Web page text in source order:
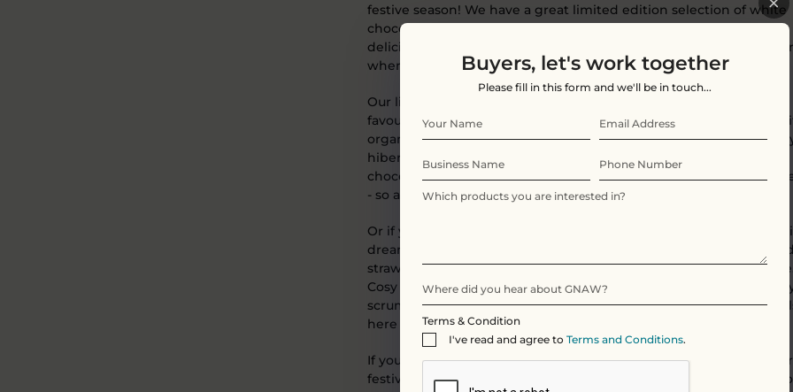
festive season! We have a great limited edition selection of white
chocolate, and Christmas wrapping for you to choose from! Our
deliciously milky white chocolate is sure to have you wishing for
when you wake up on the 25th!
Our limited
favourite treat of our squirrel elves...Creamy and dreamy snow
organic chocolate to savour, enjoy, nibble at, share or squirrel
hibernate with over Christmas! Enjoy a 'Gnaw'ty little Christmas
chocolate treat that doesn't cost the earth as it's fully
- so a zero waste Christmas Gift to send someone special.
Or if you want a hit of tang, indulge in our
.
dreamy creamy snow-white chocolate bar scattered with ruby
strawberry pieces and crunchy golden honeycomb for added
Cosy up and drift into you own world as you enjoy this
scrummy bar. It's a white chocolate lovers delight and the
here love it too!
If you would like to browse our Gnawty Sprouts or any of our other
festive treats, such as:
or the rest
Buyers, let's work together
Please fill in this form and we'll be in touch...
Terms & Condition
I've read and agree to Terms and Conditions.